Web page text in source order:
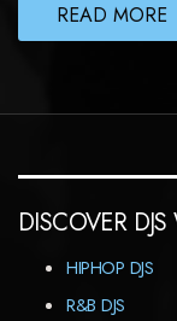
READ MORE
DISCOVER
HIPHOP DJS
R&B DJS